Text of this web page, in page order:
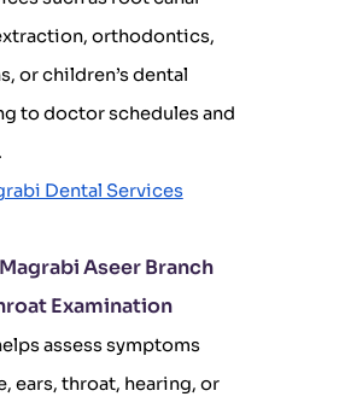
orthodontics,
or children’s dental
to doctor schedules and
Dental Services
Aseer Branch
Examination
assess symptoms
ears, throat, hearing, or